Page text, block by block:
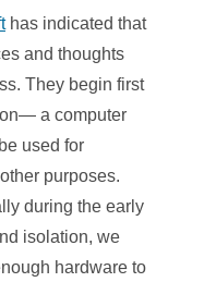
has indicated that
and thoughts
They begin first
a computer
used for
purposes.
during the early
isolation, we
hardware to